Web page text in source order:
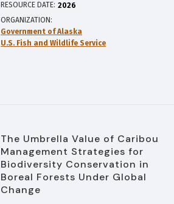
RESOURCE DATE: 2026
ORGANIZATION
Government of Alaska
U.S. Fish and Wildlife Service
The Umbrella Value of Caribou
Management Strategies for
Biodiversity Conservation in
Boreal Forests Under Global
Change